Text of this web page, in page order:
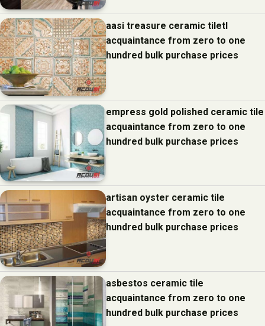
aasi treasure ceramic tiletl
acquaintance from zero to one
hundred bulk purchase prices
empress gold polished ceramic tile
acquaintance from zero to one
hundred bulk purchase prices
artisan oyster ceramic tile
acquaintance from zero to one
hundred bulk purchase prices
asbestos ceramic tile
acquaintance from zero to one
hundred bulk purchase prices